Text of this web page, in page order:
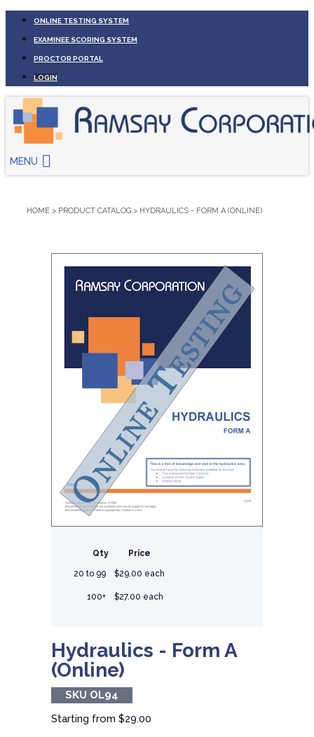
ONLINE TESTING SYSTEM
EXAMINEE SCORING SYSTEM
PROCTOR PORTAL
LOGIN
MENU
HOME > PRODUCT CATALOG > HYDRAULICS - FORM A (ONLINE)
Qty Price
20 to 99 $29.00 each
100+ $27.00 each
Hydraulics - Form A
(Online)
SKU OL94
Starting from $29.00